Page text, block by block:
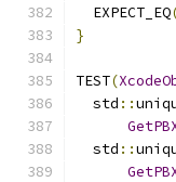
  EXPECT_EQ
}
TEST(
  std
::
  std
::